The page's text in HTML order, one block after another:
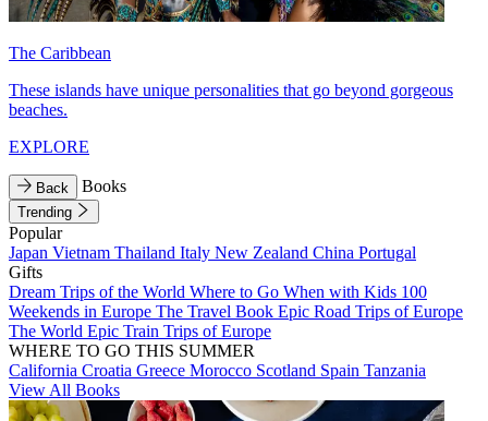
The Caribbean
These islands have unique personalities that go beyond gorgeous
beaches.
EXPLORE
Back Books
Trending
Popular
Japan Vietnam Thailand Italy New Zealand China Portugal
Gifts
Dream Trips of the World Where to Go When with Kids 100
Weekends in Europe The Travel Book Epic Road Trips of Europe
The World Epic Train Trips of Europe
WHERE TO GO THIS SUMMER
California Croatia Greece Morocco Scotland Spain Tanzania
View All Books